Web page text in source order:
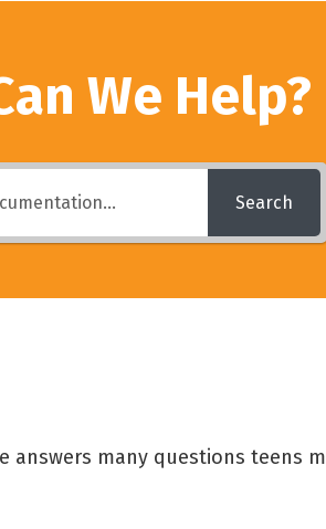
We Help?
Search
many questions teens